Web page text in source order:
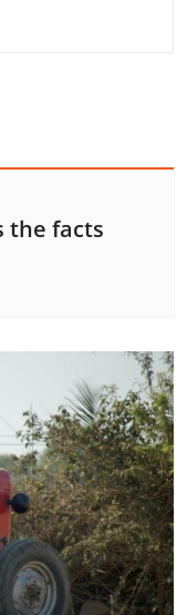
the facts